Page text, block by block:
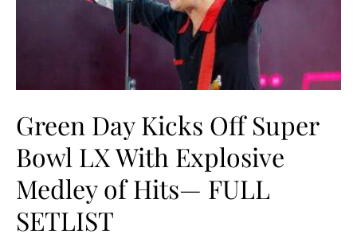
Green Day Kicks Off Super
Bowl LX With Explosive
Medley of Hits— FULL
SETLIST